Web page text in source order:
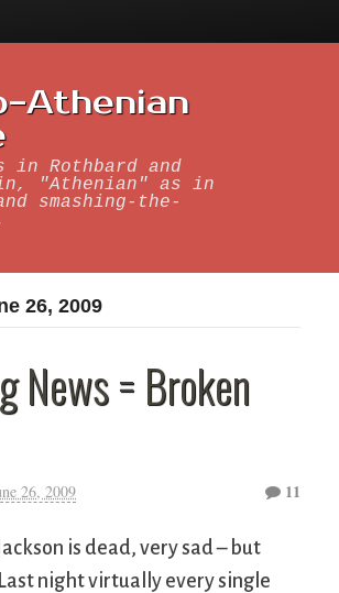
Athenian
in Rothbard and
"Athenian" as in
smashing-the-
26, 2009
News = Broken
26, 2009 11
is dead, very sad – but
night virtually every single